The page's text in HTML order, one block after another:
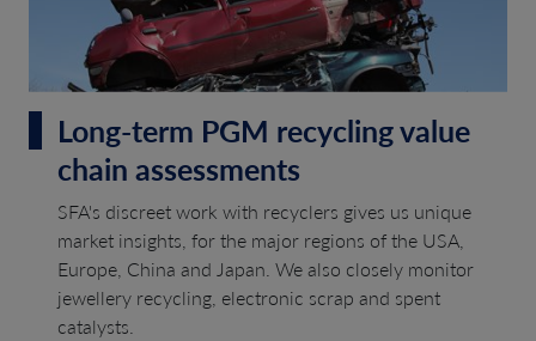
Long-term PGM recycling value
chain assessments
SFA's discreet work with recyclers gives us unique
market insights, for the major regions of the USA,
Europe, China and Japan. We also closely monitor
jewellery recycling, electronic scrap and spent
catalysts.